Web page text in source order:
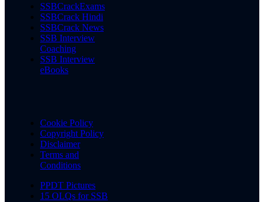
SSBCrackExams
SSBCrack Hindi
SSBCrack News
SSB Interview
Coaching
SSB Interview
eBooks
Cookie Policy
Copyright Policy
Disclaimer
Terms and
Conditions
PPDT Pictures
15 OLQs for SSB